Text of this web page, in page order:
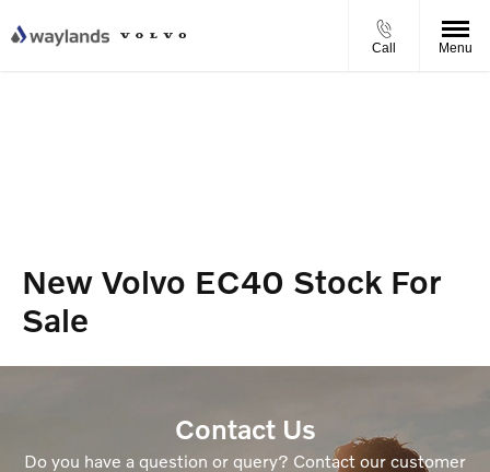
Call Menu
New Volvo EC40 Stock For
Sale
Contact Us
Do you have a question or query? Contact our customer